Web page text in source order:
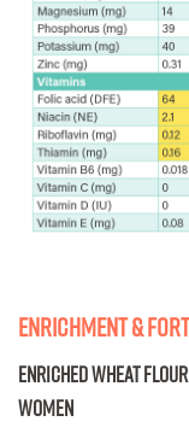
Enrichment &
Enriched wheat
women